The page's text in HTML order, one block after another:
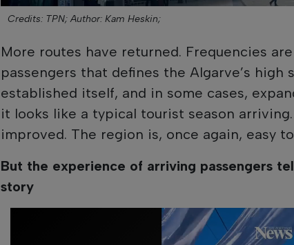
Credits: TPN; Author: Kam Heskin;
More routes have returned. Frequencies
passengers that defines the Algarve’s high
established itself, and in some cases,
it looks like a typical tourist season
improved. The region is, once again, easy
But the experience of arriving passengers
story